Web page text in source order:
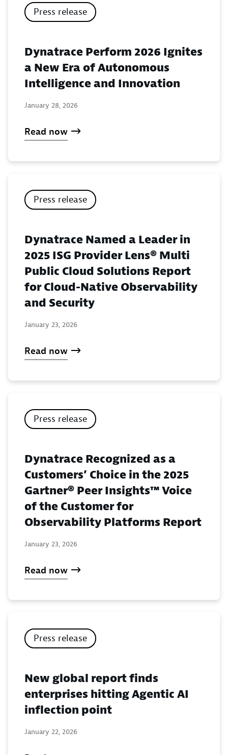
Press release
Dynatrace Perform 2026 Ignites
a New Era of Autonomous
Intelligence and Innovation
January 28, 2026
Read now
Press release
Dynatrace Named a Leader in
2025 ISG Provider Lens® Multi
Public Cloud Solutions Report
for Cloud-Native Observability
and Security
January 23, 2026
Read now
Press release
Dynatrace Recognized as a
Customers’ Choice in the 2025
Gartner® Peer Insights™ Voice
of the Customer for
Observability Platforms Report
January 23, 2026
Read now
Press release
New global report finds
enterprises hitting Agentic AI
inflection point
January 22, 2026